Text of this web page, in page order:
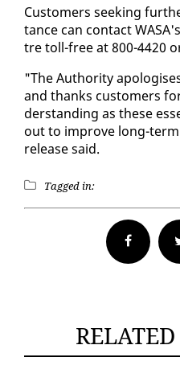
Cus­tomers seek­ing
tance can con­tact
tre toll-free at 800-4420
"The Au­thor­i­ty
and thanks cus­tomers
der­stand­ing as these
out to im­prove long-
re­lease said.
Tagged in:
Facebook